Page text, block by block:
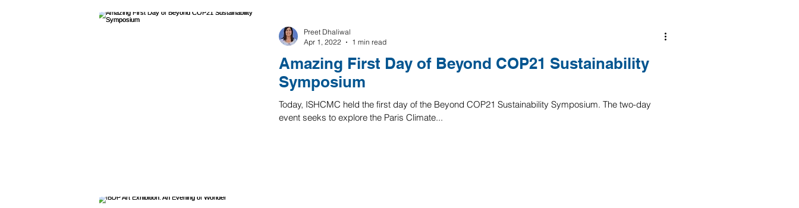
Amazing First Day of Beyond COP21 Sustainability
Symposium
Today, ISHCMC held the first day of the Beyond COP21 Sustainability Symposium. The two-day
event seeks to explore the Paris Climate...
Preet Dhaliwal
Apr 1, 2022
1 min read